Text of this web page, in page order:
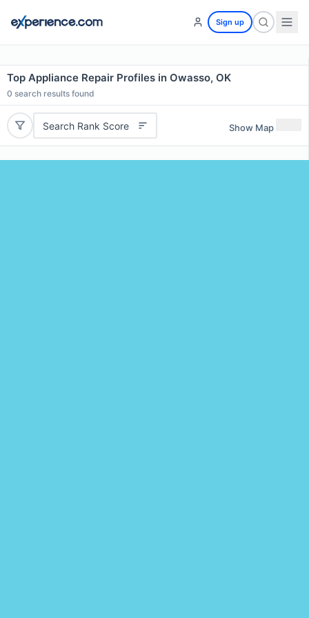
Sign up
Top Appliance Repair Profiles in Owasso, OK
0 search results found
Search Rank Score Show Map